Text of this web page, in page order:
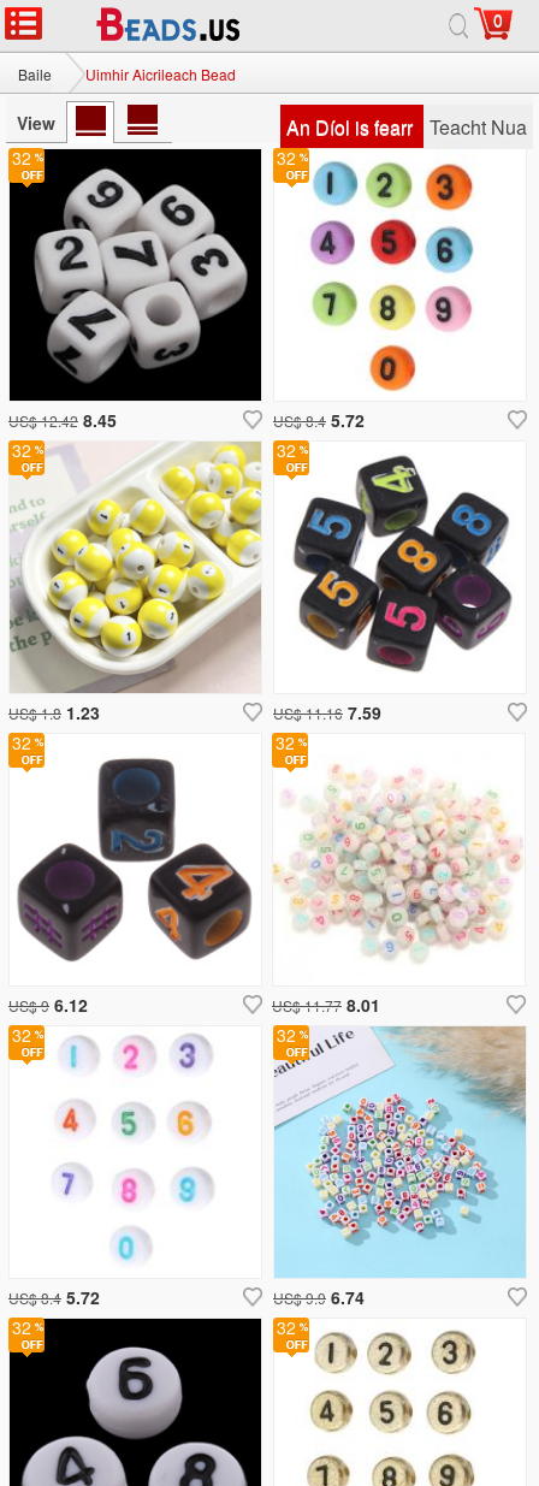
0
Baile Uimhir Aicrileach Bead
View An Díol is fearr Teacht Nua
32
US$ 11.77 8.01
32
US$ 12.42 8.45
32
US$ 11.16 7.59
32
32
US$ 9 6.12
32
US$ 1.8 1.23
32
US$ 9.9 6.74
32
US$ 8.4 5.72
32
32
US$ 8.4 5.72